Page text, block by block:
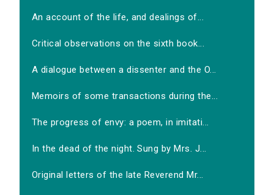
An account of the life, and dealings of...
Critical observations on the sixth book...
A dialogue between a dissenter and the O...
Memoirs of some transactions during the...
The progress of envy: a poem, in imitati...
In the dead of the night. Sung by Mrs. J...
Original letters of the late Reverend Mr...